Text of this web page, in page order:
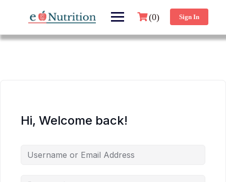
(0) Sign In
Hi, Welcome back!